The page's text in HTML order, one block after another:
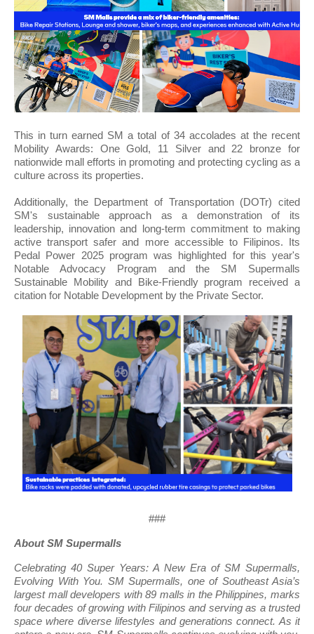
This in turn earned SM a total of 34 accolades at the recent
Mobility Awards: One Gold, 11 Silver and 22 bronze for
nationwide mall efforts in promoting and protecting cycling as a
culture across its properties.
Additionally, the Department of Transportation (DOTr) cited
SM's sustainable approach as a demonstration of its
leadership, innovation and long-term commitment to making
active transport safer and more accessible to Filipinos. Its
Pedal Power 2025 program was highlighted for this year's
Notable Advocacy Program and the SM Supermalls
Sustainable Mobility and Bike-Friendly program received a
citation for Notable Development by the Private Sector.
###
About SM Supermalls
Celebrating 40 Super Years: A New Era of SM Supermalls,
Evolving With You. SM Supermalls, one of Southeast Asia’s
largest mall developers with 89 malls in the Philippines, marks
four decades of growing with Filipinos and serving as a trusted
space where diverse lifestyles and generations connect. As it